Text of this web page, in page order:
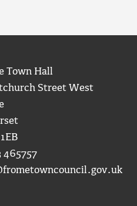
Town Hall
Street West
465757